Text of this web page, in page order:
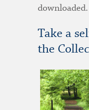
downloaded.
Take a
the